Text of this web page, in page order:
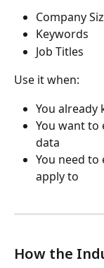
Company
Keywords
Job Titles
Use it when:
You already
You want to
data
You need to
apply to
How the